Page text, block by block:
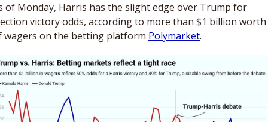
of Monday, Harris has the slight edge over Trump for
victory odds, according to more than $1 billion worth
wagers on the betting platform Polymarket.